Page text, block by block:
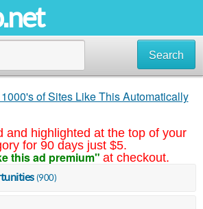
Search
of Sites Like This Automatically
and highlighted at the top of your
for 90 days just $5.
this ad premium" at checkout.
(900)